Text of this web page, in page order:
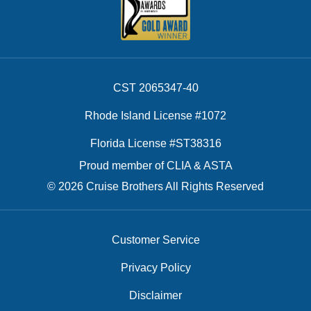
CST 2065347-40
Rhode Island License #1072
Florida License #ST38316
Proud member of CLIA & ASTA
© 2026 Cruise Brothers All Rights Reserved
Customer Service
Privacy Policy
Disclaimer